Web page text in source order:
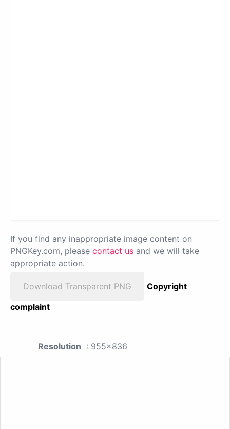
If you find any inappropriate image content on
PNGKey.com, please contact us and we will take
appropriate action.
Download Transparent PNG
Copyright
complaint
Resolution : 955x836